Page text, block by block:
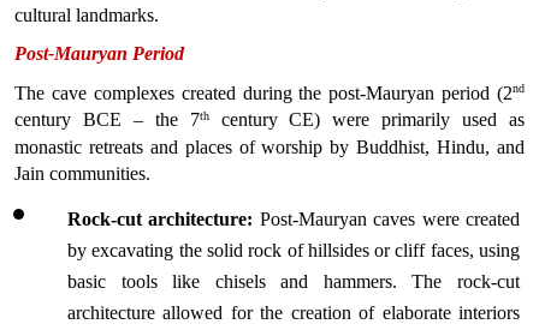
cultural landmarks.
Post-Mauryan Period
The cave complexes created during the post-Mauryan period (2nd
century BCE – the 7th century CE) were primarily used as
monastic retreats and places of worship by Buddhist, Hindu, and
Jain communities.
Rock-cut architecture: Post-Mauryan caves were created
by excavating the solid rock of hillsides or cliff faces, using
basic tools like chisels and hammers. The rock-cut
architecture allowed for the creation of elaborate interiors